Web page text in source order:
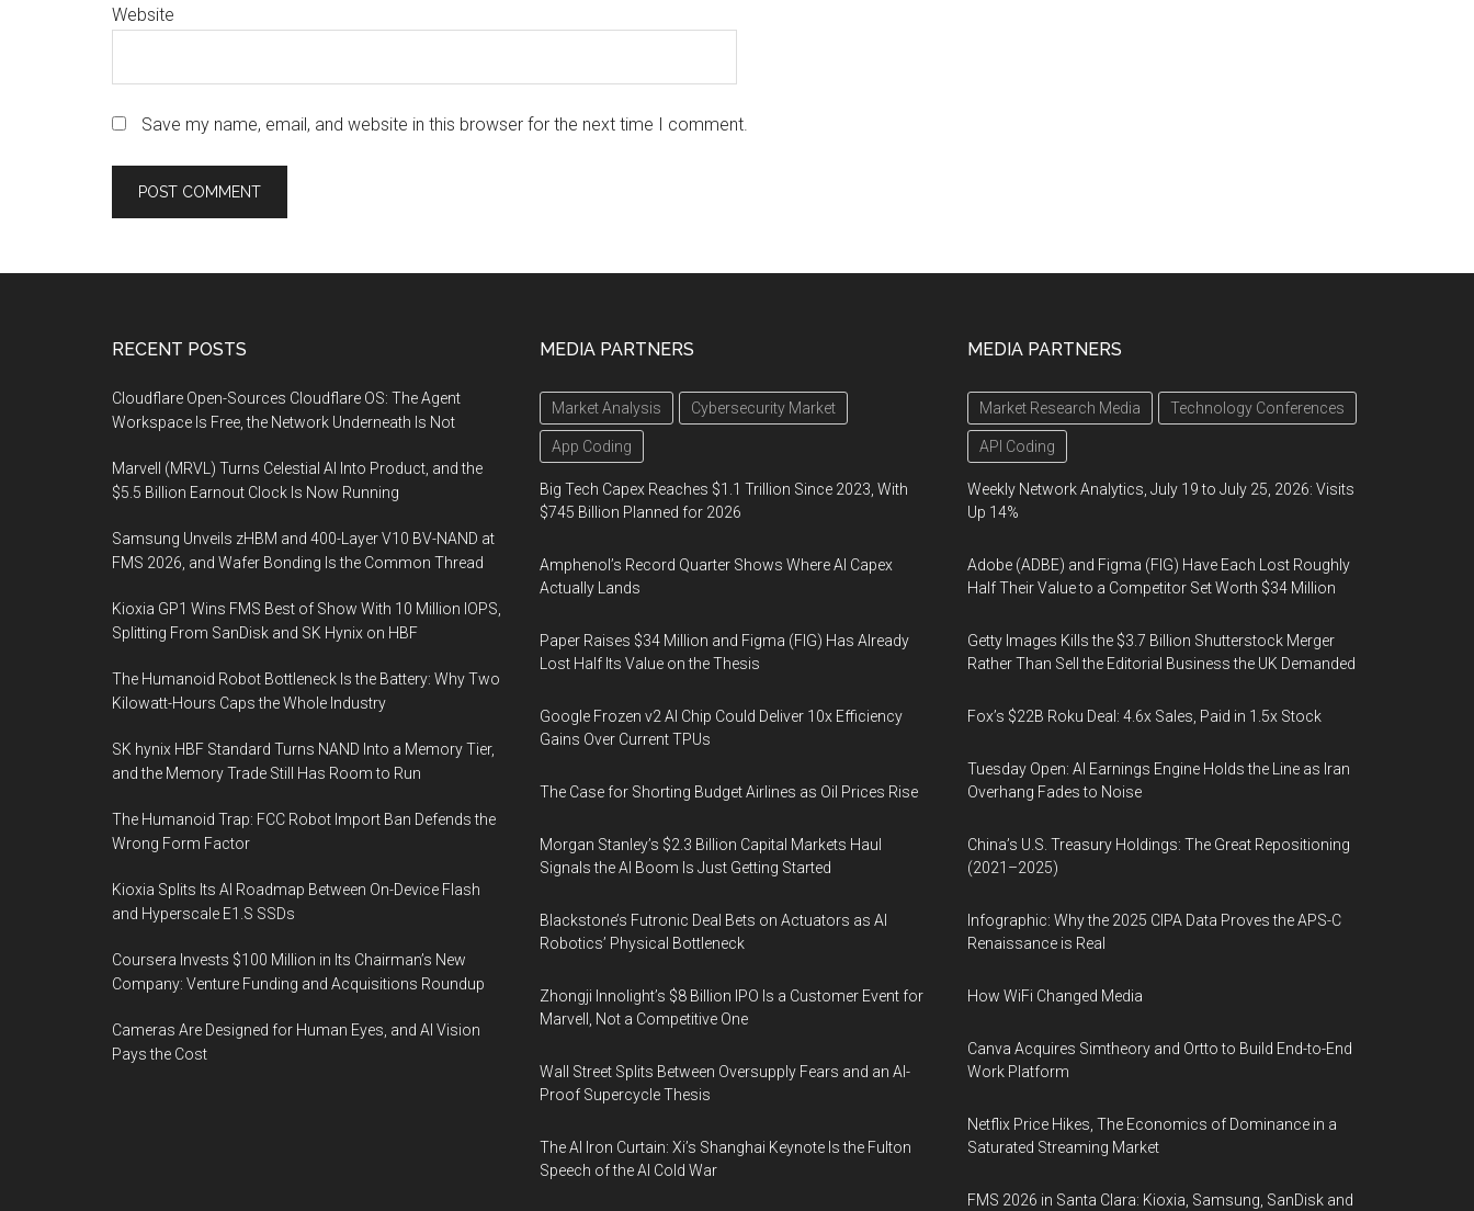
Website
Save my name, email, and website in this browser for the next time I comment.
RECENT POSTS
Cloudflare Open-Sources Cloudflare OS: The Agent
Workspace Is Free, the Network Underneath Is Not
Marvell (MRVL) Turns Celestial AI Into Product, and the
$5.5 Billion Earnout Clock Is Now Running
Samsung Unveils zHBM and 400-Layer V10 BV-NAND at
FMS 2026, and Wafer Bonding Is the Common Thread
Kioxia GP1 Wins FMS Best of Show With 10 Million IOPS,
Splitting From SanDisk and SK Hynix on HBF
The Humanoid Robot Bottleneck Is the Battery: Why Two
Kilowatt-Hours Caps the Whole Industry
SK hynix HBF Standard Turns NAND Into a Memory Tier,
and the Memory Trade Still Has Room to Run
The Humanoid Trap: FCC Robot Import Ban Defends the
Wrong Form Factor
Kioxia Splits Its AI Roadmap Between On-Device Flash
and Hyperscale E1.S SSDs
Coursera Invests $100 Million in Its Chairman’s New
Company: Venture Funding and Acquisitions Roundup
Cameras Are Designed for Human Eyes, and AI Vision
Pays the Cost
MEDIA PARTNERS
Market Analysis Cybersecurity Market
App Coding
Big Tech Capex Reaches $1.1 Trillion Since 2023, With
$745 Billion Planned for 2026
Amphenol’s Record Quarter Shows Where AI Capex
Actually Lands
Paper Raises $34 Million and Figma (FIG) Has Already
Lost Half Its Value on the Thesis
Google Frozen v2 AI Chip Could Deliver 10x Efficiency
Gains Over Current TPUs
The Case for Shorting Budget Airlines as Oil Prices Rise
Morgan Stanley’s $2.3 Billion Capital Markets Haul
Signals the AI Boom Is Just Getting Started
Blackstone’s Futronic Deal Bets on Actuators as AI
Robotics’ Physical Bottleneck
Zhongji Innolight’s $8 Billion IPO Is a Customer Event for
Marvell, Not a Competitive One
Wall Street Splits Between Oversupply Fears and an AI-
Proof Supercycle Thesis
The AI Iron Curtain: Xi’s Shanghai Keynote Is the Fulton
Speech of the AI Cold War
MEDIA PARTNERS
Market Research Media Technology Conferences
API Coding
Weekly Network Analytics, July 19 to July 25, 2026: Visits
Up 14%
Adobe (ADBE) and Figma (FIG) Have Each Lost Roughly
Half Their Value to a Competitor Set Worth $34 Million
Getty Images Kills the $3.7 Billion Shutterstock Merger
Rather Than Sell the Editorial Business the UK Demanded
Fox’s $22B Roku Deal: 4.6x Sales, Paid in 1.5x Stock
Tuesday Open: AI Earnings Engine Holds the Line as Iran
Overhang Fades to Noise
China’s U.S. Treasury Holdings: The Great Repositioning
(2021–2025)
Infographic: Why the 2025 CIPA Data Proves the APS-C
Renaissance is Real
How WiFi Changed Media
Canva Acquires Simtheory and Ortto to Build End-to-End
Work Platform
Netflix Price Hikes, The Economics of Dominance in a
Saturated Streaming Market
FMS 2026 in Santa Clara: Kioxia, Samsung, SanDisk and